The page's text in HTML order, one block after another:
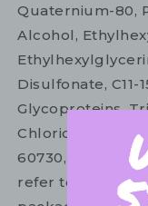
Quaternium-80,
Alcohol,
Disulfonate, C11-
Glycoproteins,
Chloride,
60730, Hc Blue
refer to the